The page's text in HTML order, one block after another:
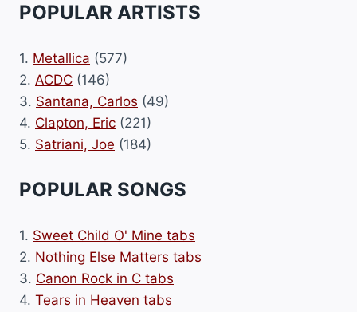
POPULAR ARTISTS
1. Metallica (577)
2. ACDC (146)
3. Santana, Carlos (49)
4. Clapton, Eric (221)
5. Satriani, Joe (184)
POPULAR SONGS
1. Sweet Child O' Mine tabs
2. Nothing Else Matters tabs
3. Canon Rock in C tabs
4. Tears in Heaven tabs